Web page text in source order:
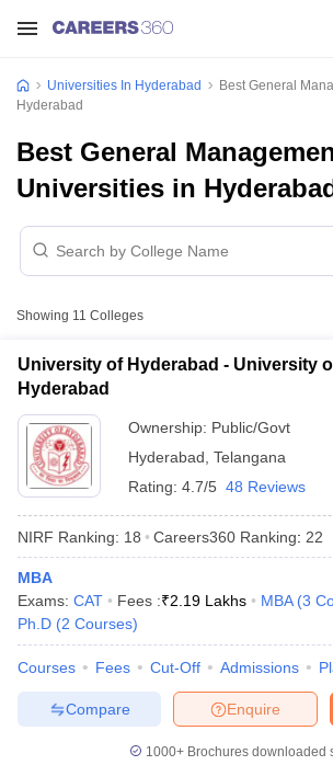
Universities In Hyderabad
Best General
Hyderabad
Best General
Universities in
Showing 11 Colleges
University of Hyderabad - University
Hyderabad
Ownership: Public/Govt
Hyderabad Telangana
Rating: 4.7/5 48 Reviews
NIRF Ranking: 18 Careers360 Ranking: 22
MBA
Exams: CAT Fees :₹2.19 Lakhs MBA (3
Ph.D (2 Courses)
Courses Fees Cut-Off Admissions
Enquire
Compare
1000+Brochures downloaded